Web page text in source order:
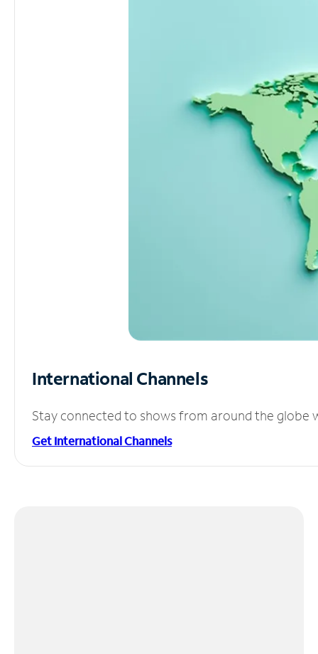
International Channels
Stay connected to shows from around the globe
Get International Channels